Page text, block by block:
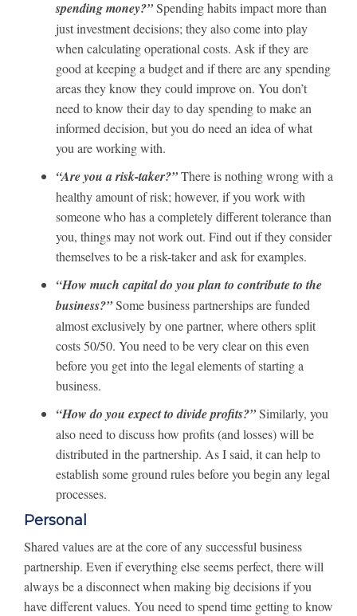
spending money?”Spending habits impact more than
just investment decisions; they also come into play
when calculating operational costs. Ask if they are
good at keeping a budget and if there are any spending
areas they know they could improve on. You don’t
need to know their day to day spending to make an
informed decision, but you do need an idea of what
you are working with.
“Are you a risk-taker?”There is nothing wrong with a
healthy amount of risk; however, if you work with
someone who has a completely different tolerance than
you, things may not work out. Find out if they consider
themselves to be a risk-taker and ask for examples.
“How much capital do you plan to contribute to the
business?”Some business partnerships are funded
almost exclusively by one partner, where others split
costs 50/50. You need to be very clear on this even
before you get into the legal elements of starting a
business.
“How do you expect to divide profits?”Similarly, you
also need to discuss how profits (and losses) will be
distributed in the partnership. As I said, it can help to
establish some ground rules before you begin any legal
processes.
Personal
Shared values are at the core of any successful business
partnership. Even if everything else seems perfect, there will
always be a disconnect when making big decisions if you
have different values. You need to spend time getting to know